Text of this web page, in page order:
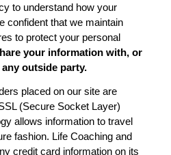
to understand how your
confident that we maintain
to protect your personal
your information with, or
outside party.
placed on our site are
(Secure Socket Layer)
allows information to travel
fashion. Life Coaching and
credit card information on its